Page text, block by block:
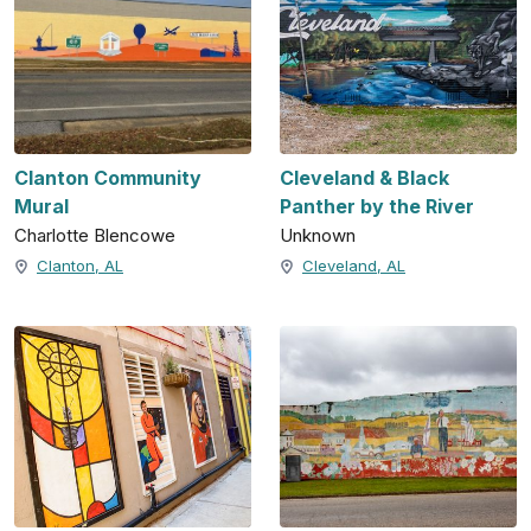
Clanton Community
Mural
Charlotte Blencowe
Clanton, AL
Cleveland & Black
Panther by the River
Unknown
Cleveland, AL